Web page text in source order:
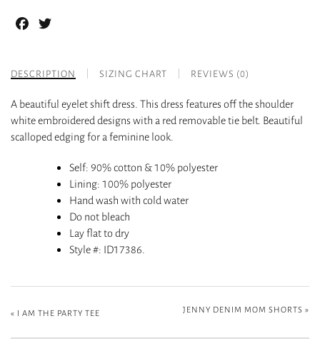
Facebook
DESCRIPTION SIZING CHART REVIEWS (0)
A beautiful eyelet shift dress. This dress features off the shoulder
white embroidered designs with a red removable tie belt. Beautiful
scalloped edging for a feminine look.
Self: 90% cotton & 10% polyester
Lining: 100% polyester
Hand wash with cold water
Do not bleach
Lay flat to dry
Style #: ID17386.
« I AM THE PARTY TEE JENNY DENIM MOM SHORTS »